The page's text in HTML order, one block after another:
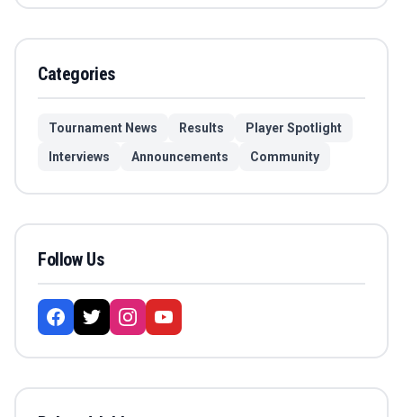
Categories
Tournament News Results
Player Spotlight
Interviews
Announcements Community
Follow Us